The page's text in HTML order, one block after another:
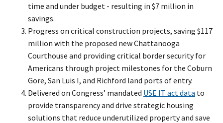
time and under budget - resulting in $7 million in
savings.
Progress on critical construction projects, saving $117
million with the proposed new Chattanooga
Courthouse and providing critical border security for
Americans through project milestones for the Coburn
Gore, San Luis I, and Richford land ports of entry.
Delivered on Congress’ mandated USE IT act data to
provide transparency and drive strategic housing
solutions that reduce underutilized property and save